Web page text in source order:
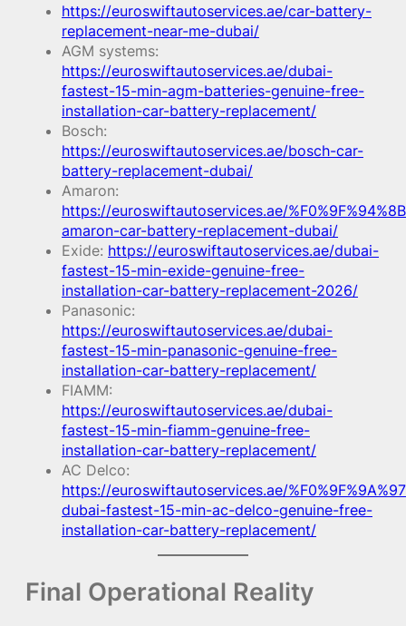
https://euroswiftautoservices.ae/car-battery-
replacement-near-me-dubai/
AGM systems:
https://euroswiftautoservices.ae/dubai-
fastest-15-min-agm-batteries-genuine-free-
installation-car-battery-replacement/
Bosch:
https://euroswiftautoservices.ae/bosch-car-
battery-replacement-dubai/
Amaron:
https://euroswiftautoservices.ae/
amaron-car-battery-replacement-dubai/
Exide: https://euroswiftautoservices.ae/dubai-
fastest-15-min-exide-genuine-free-
installation-car-battery-replacement-2026/
Panasonic:
https://euroswiftautoservices.ae/dubai-
fastest-15-min-panasonic-genuine-free-
installation-car-battery-replacement/
FIAMM:
https://euroswiftautoservices.ae/dubai-
fastest-15-min-fiamm-genuine-free-
installation-car-battery-replacement/
AC Delco:
https://euroswiftautoservices.ae/
dubai-fastest-15-min-ac-delco-genuine-free-
installation-car-battery-replacement/
Final Operational Reality